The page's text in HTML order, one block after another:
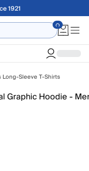
$75
Long-Sleeve T-Shirts